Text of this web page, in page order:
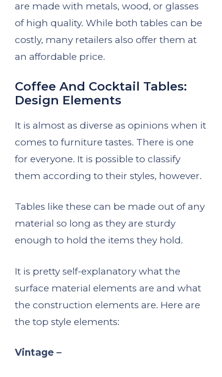
are made with metals, wood, or glasses
of high quality. While both tables can be
costly, many retailers also offer them at
an affordable price.
Coffee And Cocktail Tables:
Design Elements
It is almost as diverse as opinions when it
comes to furniture tastes. There is one
for everyone. It is possible to classify
them according to their styles, however.
Tables like these can be made out of any
material so long as they are sturdy
enough to hold the items they hold.
It is pretty self-explanatory what the
surface material elements are and what
the construction elements are. Here are
the top style elements:
Vintage –